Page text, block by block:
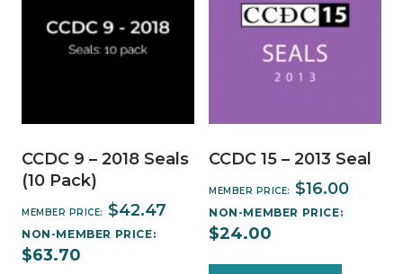
CCDC 9 – 2018 Seals
(10 Pack)
MEMBER PRICE: $42.47
NON-MEMBER PRICE:
$63.70
CCDC 15 – 2013 Seal
MEMBER PRICE: $16.00
NON-MEMBER PRICE:
$24.00